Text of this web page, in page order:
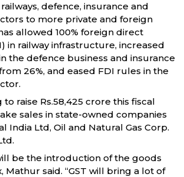
defence, insurance and
to more private and foreign
allowed 100% foreign direct
in railway infrastructure, increased
the defence business and insurance
26%, and eased FDI rules in the
raise Rs.58,425 crore this fiscal
sales in state-owned companies
India Ltd, Oil and Natural Gas Corp.
be the introduction of the goods
Mathur said. “GST will bring a lot of